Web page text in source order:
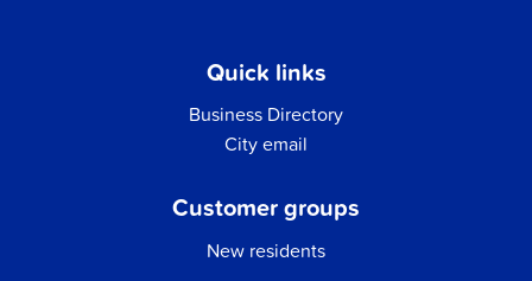
Quick links
Business Directory
City email
Customer groups
New residents